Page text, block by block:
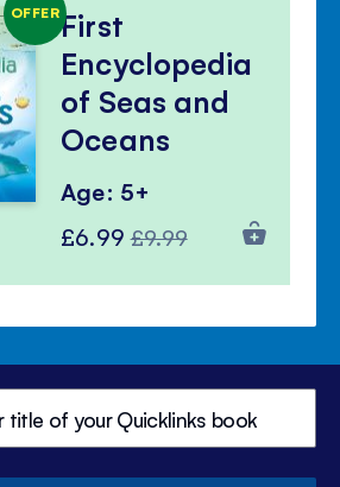
OFFERFirst
Encyclopedia
of Seas and
Oceans
Age: 5+
Special
£6.99 Regular
£9.99